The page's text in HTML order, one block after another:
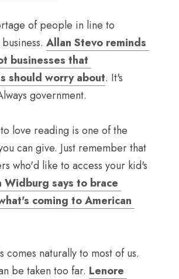
of people in line to
Allan Stevo reminds
businesses that
should worry about. It's
government.
love reading is one of the
can give. Just remember that
who'd like to access your kid's
Widburg says to brace
coming to American
comes naturally to most of us.
be taken too far. Lenore